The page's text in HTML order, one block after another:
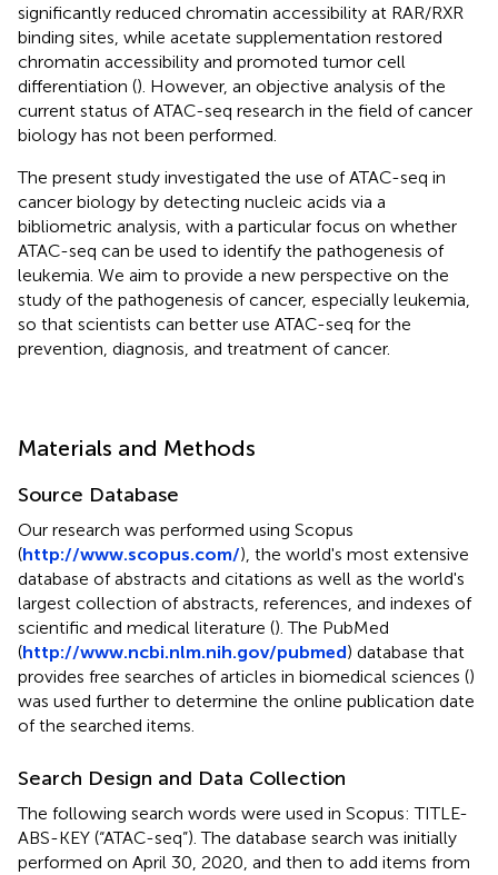
significantly reduced chromatin accessibility at RAR/RXR
binding sites, while acetate supplementation restored
chromatin accessibility and promoted tumor cell
differentiation (). However, an objective analysis of the
current status of ATAC-seq research in the field of cancer
biology has not been performed.
The present study investigated the use of ATAC-seq in
cancer biology by detecting nucleic acids via a
bibliometric analysis, with a particular focus on whether
ATAC-seq can be used to identify the pathogenesis of
leukemia. We aim to provide a new perspective on the
study of the pathogenesis of cancer, especially leukemia,
so that scientists can better use ATAC-seq for the
prevention, diagnosis, and treatment of cancer.
Materials and Methods
Source Database
Our research was performed using Scopus
(http://www.scopus.com/), the world's most extensive
database of abstracts and citations as well as the world's
largest collection of abstracts, references, and indexes of
scientific and medical literature (). The PubMed
(http://www.ncbi.nlm.nih.gov/pubmed) database that
provides free searches of articles in biomedical sciences ()
was used further to determine the online publication date
of the searched items.
Search Design and Data Collection
The following search words were used in Scopus: TITLE-
ABS-KEY (“ATAC-seq”). The database search was initially
performed on April 30, 2020, and then to add items from